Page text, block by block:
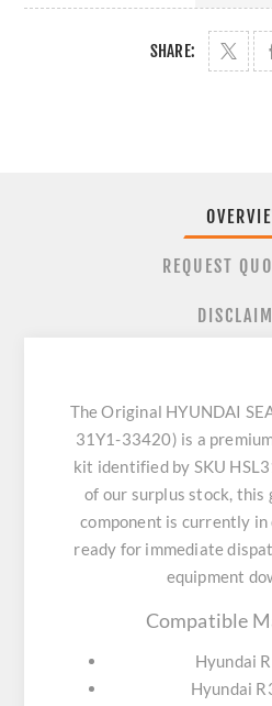
SHARE:
REQUEST
The Original HYUNDAI
31Y1-33420) is a
kit identified by SKU
of our surplus stock, this
component is currently in
ready for immediate
equipment
Compatible
Hyundai
Hyundai